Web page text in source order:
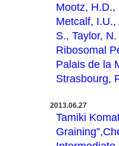
Mootz, H.D.,
Metcalf,
S., Taylor,
Ribosomal
Palais de la
Strasbourg,
2013.06.27
Tamiki